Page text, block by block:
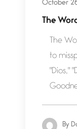
October
The
The
to
"Dios,"
By